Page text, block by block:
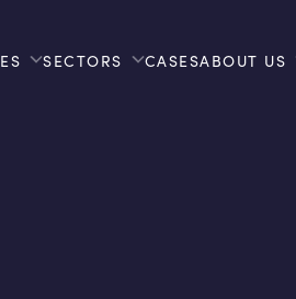
SECTORS CASESABOUT US